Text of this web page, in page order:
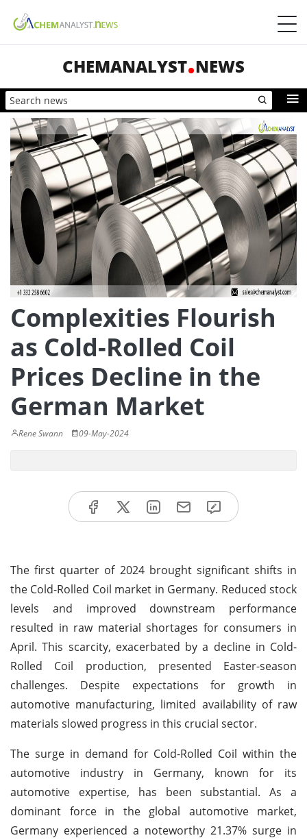
CHEMANALYST NEWS
Complexities Flourish
as Cold-Rolled Coil
Prices Decline in the
German Market
Rene Swann 09-May-2024
The first quarter of 2024 brought significant shifts in
the Cold-Rolled Coil market in Germany. Reduced stock
levels and improved downstream performance
resulted in raw material shortages for consumers in
April. This scarcity, exacerbated by a decline in Cold-
Rolled Coil production, presented Easter-season
challenges. Despite expectations for growth in
automotive manufacturing, limited availability of raw
materials slowed progress in this crucial sector.
The surge in demand for Cold-Rolled Coil within the
automotive industry in Germany, known for its
automotive expertise, has been substantial. As a
dominant force in the global automotive market,
Germany experienced a noteworthy 21.37% surge in